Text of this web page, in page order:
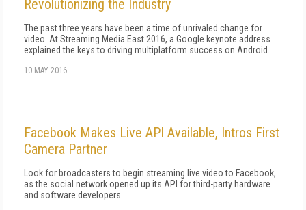
Revolutionizing the Industry
The past three years have been a time of unrivaled change for
video. At Streaming Media East 2016, a Google keynote address
explained the keys to driving multiplatform success on Android.
10 MAY 2016
Facebook Makes Live API Available, Intros First
Camera Partner
Look for broadcasters to begin streaming live video to Facebook,
as the social network opened up its API for third-party hardware
and software developers.